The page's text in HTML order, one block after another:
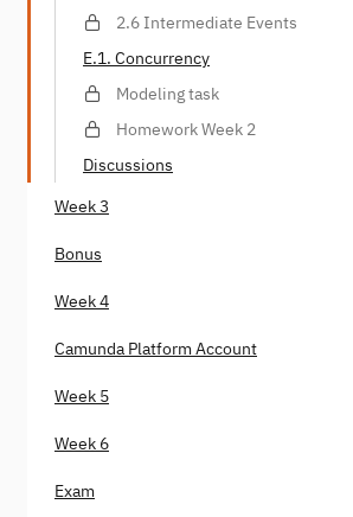
2.6 Intermediate Events
E.1. Concurrency
Modeling task
Homework Week 2
Discussions
Week 3
Bonus
Week 4
Camunda Platform Account
Week 5
Week 6
Exam